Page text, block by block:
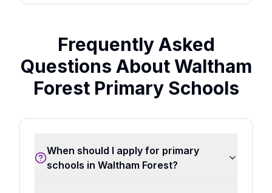
Frequently Asked
Questions About Waltham
Forest Primary Schools
When should I apply for primary
schools in Waltham Forest?